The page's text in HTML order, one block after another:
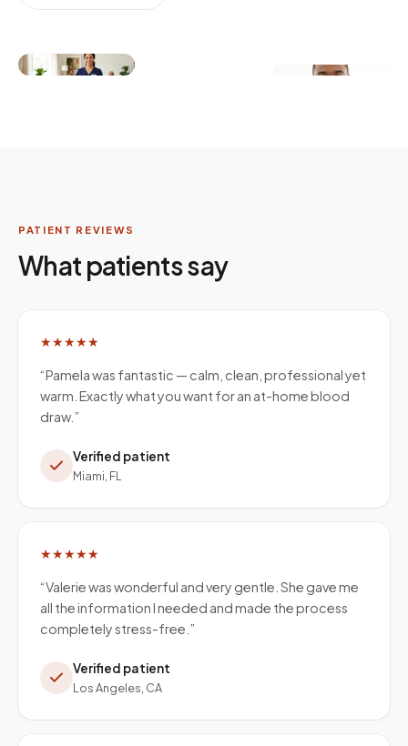
PATIENT REVIEWS
What patients say
★★★★★
“Pamela was fantastic — calm, clean, professional yet
warm. Exactly what you want for an at-home blood
draw.”
Verified patient
Miami, FL
★★★★★
“Valerie was wonderful and very gentle. She gave me
all the information I needed and made the process
completely stress-free. ”
Verified patient
Los Angeles, CA